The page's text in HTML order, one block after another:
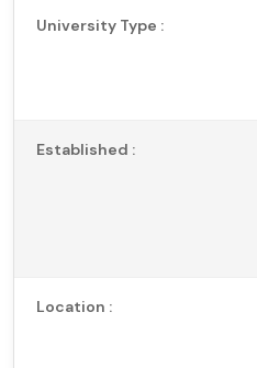
University Type :
Established :
Location :